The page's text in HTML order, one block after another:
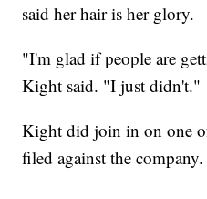
said her hair is her glory.
"I'm glad if people are
Kight said. "I just didn't."
Kight did join in on one
filed against the company.